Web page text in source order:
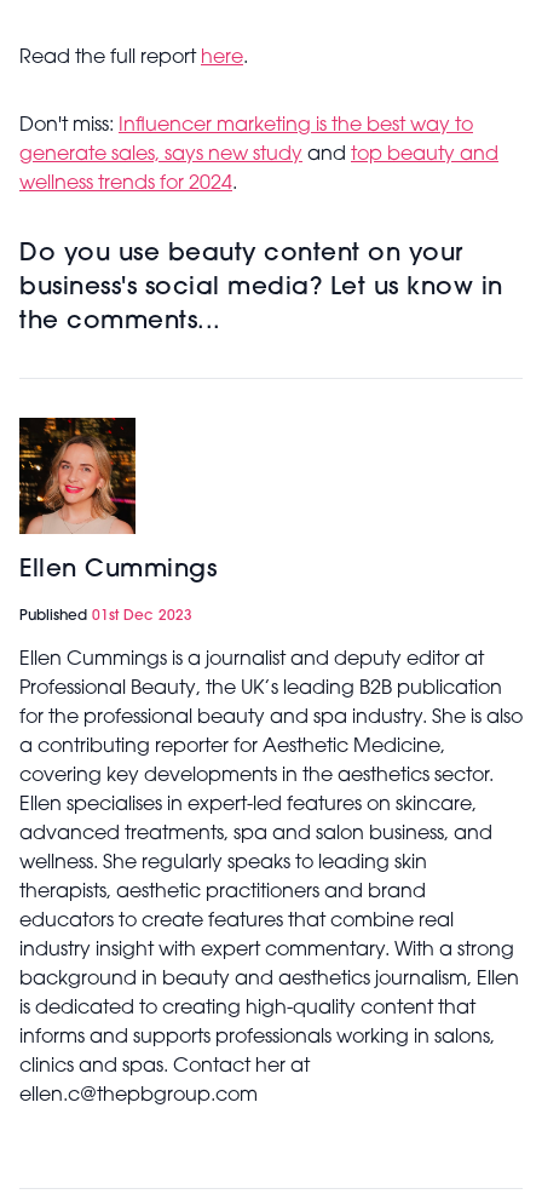
Read the full report here.
Don't miss:
Influencer marketing is the best way to
generate sales, says new study and top beauty and
wellness trends for 2024.
Do you use beauty content on your
business's social media? Let us know in
the comments...
Ellen Cummings
Published 01st Dec 2023
Ellen Cummings is a journalist and deputy editor at
Professional Beauty, the UK’s leading B2B publication
for the professional beauty and spa industry. She is also
a contributing reporter for Aesthetic Medicine,
covering key developments in the aesthetics sector.
Ellen specialises in expert-led features on skincare,
advanced treatments, spa and salon business, and
wellness. She regularly speaks to leading skin
therapists, aesthetic practitioners and brand
educators to create features that combine real
industry insight with expert commentary. With a strong
background in beauty and aesthetics journalism, Ellen
is dedicated to creating high-quality content that
informs and supports professionals working in salons,
clinics and spas. Contact her at
ellen.c@thepbgroup.com